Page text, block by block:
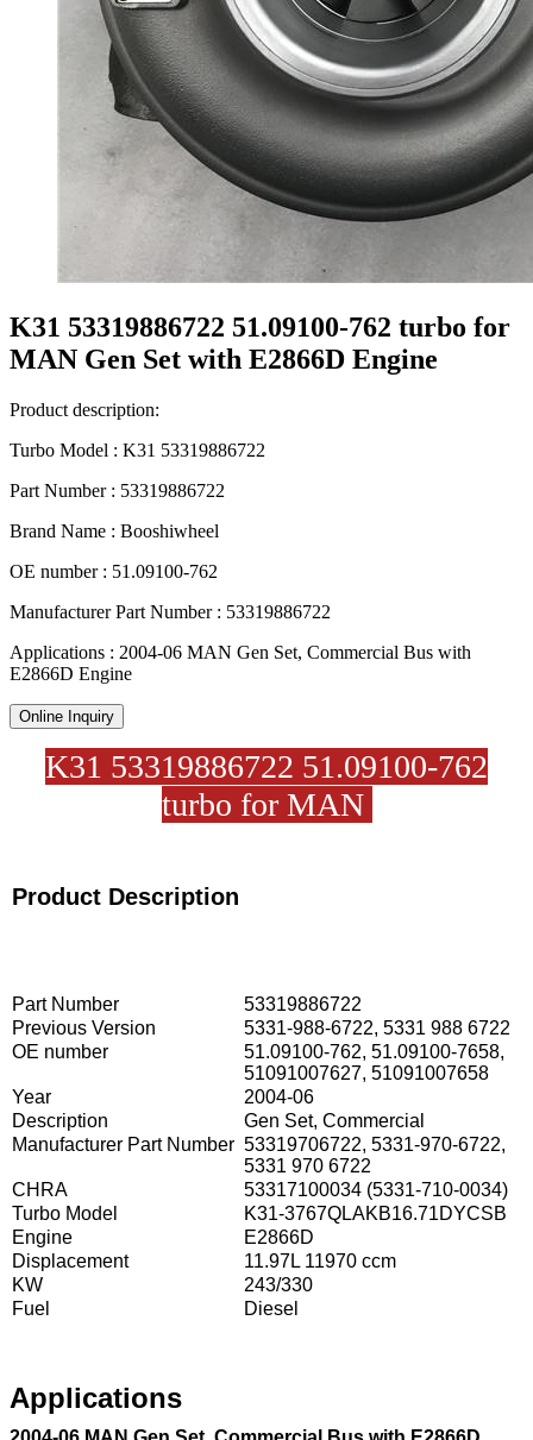
K31 53319886722 51.09100-762 turbo for
MAN Gen Set with E2866D Engine
Product description:
Turbo Model : K31 53319886722
Part Number : 53319886722
Brand Name : Booshiwheel
OE number : 51.09100-762
Manufacturer Part Number : 53319886722
Applications : 2004-06 MAN Gen Set, Commercial Bus with
E2866D Engine
Online Inquiry
K31 53319886722 51.09100-762
turbo for MAN
Product Description
Part Number
53319886722
Previous Version
5331-988-6722, 5331 988 6722
OE number
51.09100-762, 51.09100-7658,
51091007627, 51091007658
Year
2004-06
Description
Gen Set, Commercial
Manufacturer Part Number 53319706722, 5331-970-6722,
5331 970 6722
CHRA
53317100034 (5331-710-0034)
Turbo Model
K31-3767QLAKB16.71DYCSB
Engine
E2866D
Displacement
11.97L 11970 ccm
KW
243/330
Fuel
Diesel
Applications